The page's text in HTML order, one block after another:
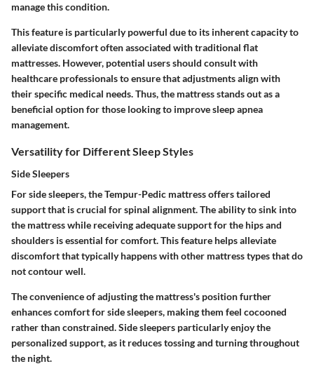
manage this condition.
This feature is particularly powerful due to its inherent capacity to
alleviate discomfort often associated with traditional flat
mattresses. However, potential users should consult with
healthcare professionals to ensure that adjustments align with
their specific medical needs. Thus, the mattress stands out as a
beneficial option for those looking to improve sleep apnea
management.
Versatility for Different Sleep Styles
Side Sleepers
For side sleepers, the Tempur-Pedic mattress offers tailored
support that is crucial for spinal alignment. The ability to sink into
the mattress while receiving adequate support for the hips and
shoulders is essential for comfort. This feature helps alleviate
discomfort that typically happens with other mattress types that do
not contour well.
The convenience of adjusting the mattress's position further
enhances comfort for side sleepers, making them feel cocooned
rather than constrained. Side sleepers particularly enjoy the
personalized support, as it reduces tossing and turning throughout
the night.